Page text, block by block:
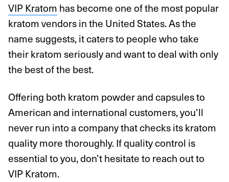
VIP Kratom has become one of the most popular
kratom vendors in the United States. As the
name suggests, it caters to people who take
their kratom seriously and want to deal with only
the best of the best.
Offering both kratom powder and capsules to
American and international customers, you’ll
never run into a company that checks its kratom
quality more thoroughly. If quality control is
essential to you, don’t hesitate to reach out to
VIP Kratom.